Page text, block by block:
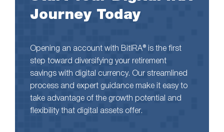
Journey Today
Opening an account with BitIRA® is the first
step toward diversifying your retirement
savings with digital currency. Our streamlined
process and expert guidance make it easy to
take advantage of the growth potential and
flexibility that digital assets offer.